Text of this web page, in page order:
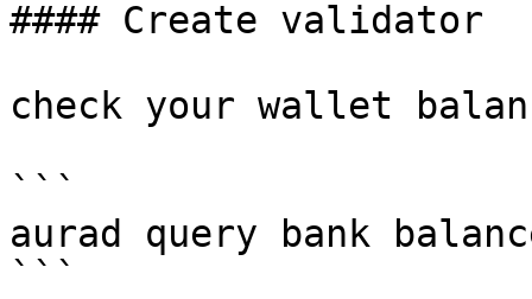
#### Create validator
check your wallet
```
aurad query bank balances
```